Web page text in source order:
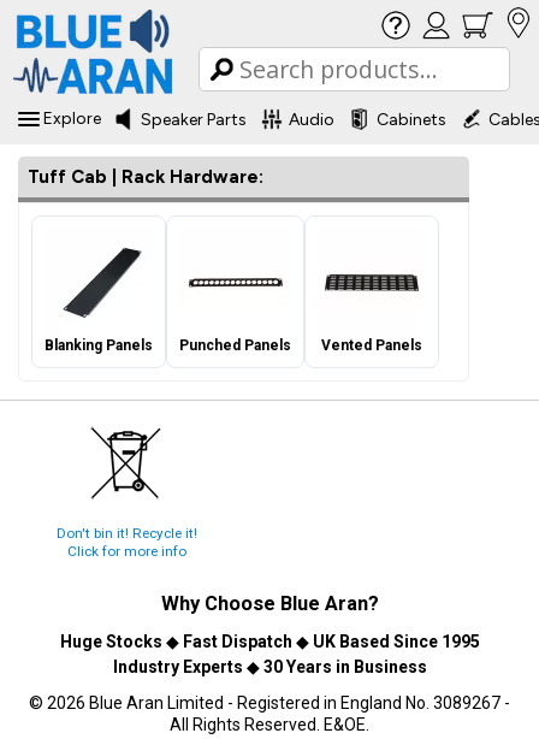
Explore Speaker Parts Audio Cabinets
Tuff Cab | Rack Hardware:
Blanking Panels Punched Panels Vented Panels
Don't bin it! Recycle it!
Click for more info
Why Choose Blue Aran?
Huge Stocks ◆ Fast Dispatch ◆ UK Based Since 1995
Industry Experts ◆30 Years in Business
© 2026 Blue Aran Limited - Registered in England No. 3089267 -
All Rights Reserved. E&OE.